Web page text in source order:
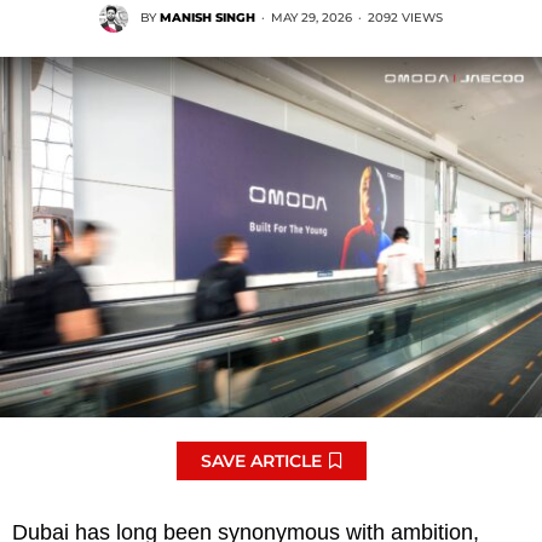
BYMANISH SINGH · MAY 29, 2026 · 2092 VIEWS
SAVE ARTICLE
Dubai has long been synonymous with ambition,